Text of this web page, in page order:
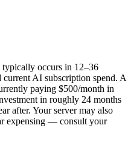
typically occurs in 12–36
current AI subscription spend. A
paying $500/month in
in roughly 24 months
after. Your server may also
expensing — consult your